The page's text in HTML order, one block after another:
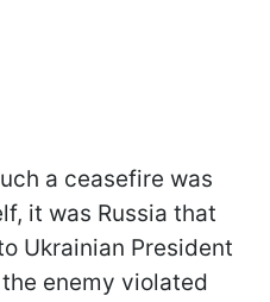
a ceasefire was
it was Russia that
Ukrainian President
enemy violated